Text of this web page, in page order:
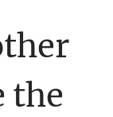
the